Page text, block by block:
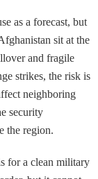
as a forecast, but
sit at the
and fragile
strikes, the risk is
neighboring
security
the region.
for a clean military